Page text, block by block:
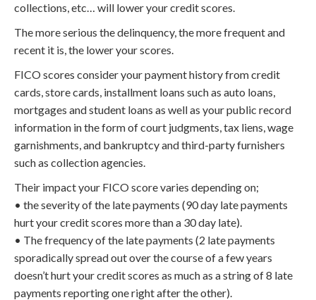
collections, etc… will lower your credit scores.
The more serious the delinquency, the more frequent and
recent it is, the lower your scores.
FICO scores consider your payment history from credit
cards, store cards, installment loans such as auto loans,
mortgages and student loans as well as your public record
information in the form of court judgments, tax liens, wage
garnishments, and bankruptcy and third-party furnishers
such as collection agencies.
Their impact your FICO score varies depending on;
• the severity of the late payments (90 day late payments
hurt your credit scores more than a 30 day late).
• The frequency of the late payments (2 late payments
sporadically spread out over the course of a few years
doesn’t hurt your credit scores as much as a string of 8 late
payments reporting one right after the other).